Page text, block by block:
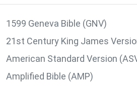
1599 Geneva Bible (GNV)
21st Century King James
American Standard Version
Amplified Bible (AMP)